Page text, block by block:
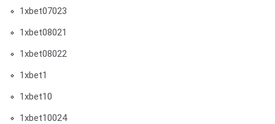
1xbet07023
1xbet08021
1xbet08022
1xbet1
1xbet10
1xbet10024